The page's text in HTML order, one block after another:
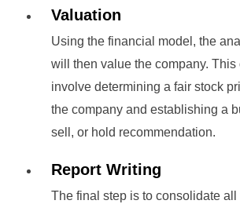
Valuation
Using the financial model, the
will then value the company. This
involve determining a fair stock
the company and establishing a
sell, or hold recommendation.
Report Writing
The final step is to consolidate all